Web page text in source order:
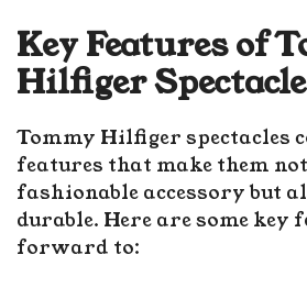
Key Features of
Hilfiger
Tommy Hilfiger spectacles
features that make them
fashionable accessory but
durable. Here are some key
forward to: